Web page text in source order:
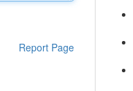
Report Page